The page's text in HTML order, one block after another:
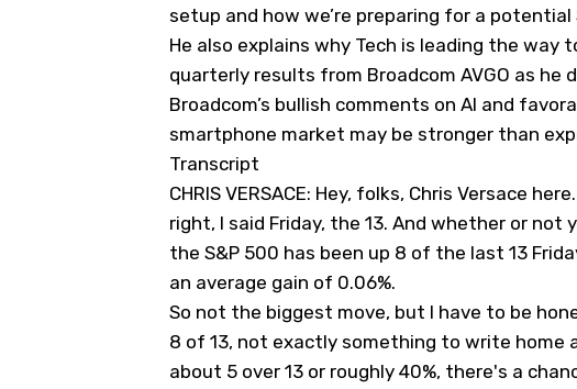
setup and how we’re preparing for a potential
He also explains why Tech is leading the way
quarterly results from Broadcom AVGO as he
Broadcom’s bullish comments on AI and
smartphone market may be stronger than
Transcript
CHRIS VERSACE: Hey, folks, Chris Versace
right, I said Friday, the 13. And whether or
the S&P 500 has been up 8 of the last 13
an average gain of 0.06%.
So not the biggest move, but I have to be
8 of 13, not exactly something to write home
about 5 over 13 or roughly 40%, there's a